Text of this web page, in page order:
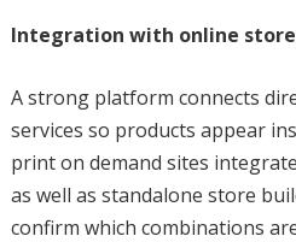
Integration with online
A strong platform connects
services so products appear
print on demand sites
as well as standalone store
confirm which combinations